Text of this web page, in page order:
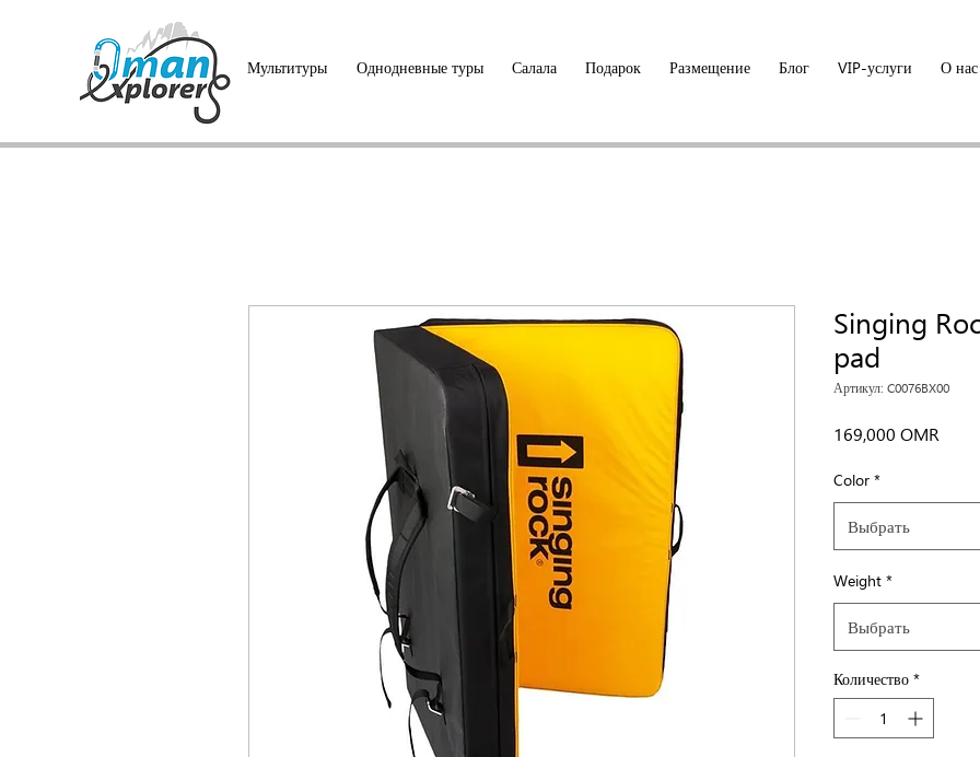
Мультитуры Однодневные туры Салала Подарок Размещение Блог VIP-услуги О нас
Singing
pad
Артикул: C0076BX00
169,000 OMR
Color *
Выбрать
Weight *
Выбрать
Количество *